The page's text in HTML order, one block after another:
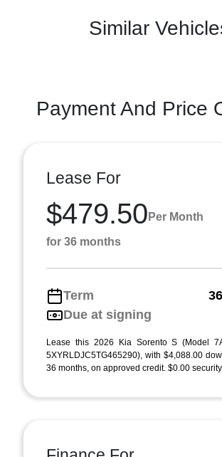
Similar
Payment And Price
Lease For
$479.50 Per Month
for 36 months
Term
Due at signing
Lease this 2026 Kia Sorento S (Model
5XYRLDJC5TG465290), with $4,088.00
36 months, on approved credit. $0.00